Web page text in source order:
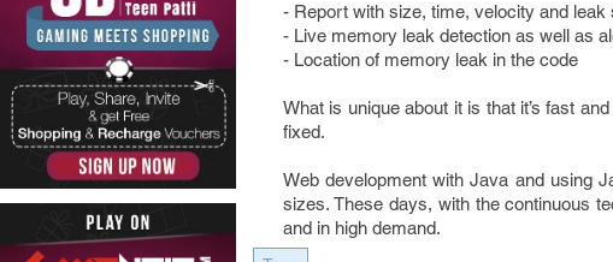
- Report with size, time, velocity and leak
- Live memory leak detection as well as
- Location of memory leak in the code
What is unique about it is that it’s fast
fixed.
Web development with Java and using
sizes. These days, with the continuous
and in high demand.